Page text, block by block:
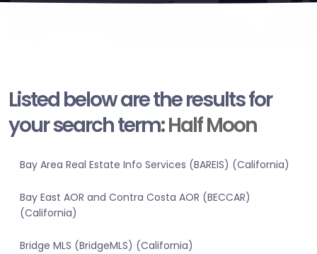
Listed below are the results for
your search term:Half Moon
Bay Area Real Estate Info Services (BAREIS) (California)
Bay East AOR and Contra Costa AOR (BECCAR)
(California)
Bridge MLS (BridgeMLS) (California)